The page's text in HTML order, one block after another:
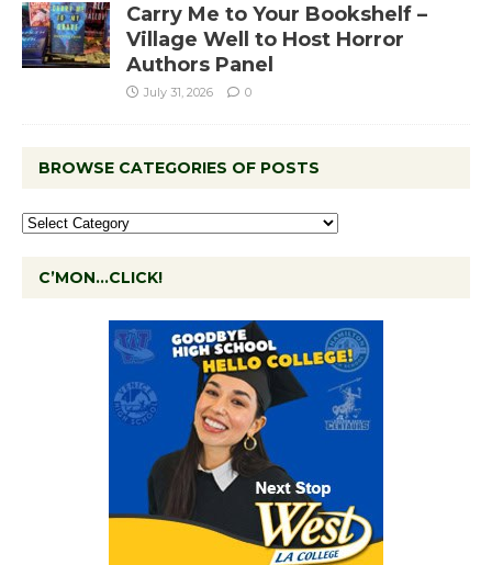
Carry Me to Your Bookshelf –
Village Well to Host Horror
Authors Panel
July 31, 2026 0
BROWSE CATEGORIES OF POSTS
C’MON…CLICK!